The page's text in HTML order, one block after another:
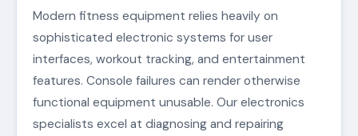
Modern fitness equipment relies heavily on
sophisticated electronic systems for user
interfaces, workout tracking, and entertainment
features. Console failures can render otherwise
functional equipment unusable. Our electronics
specialists excel at diagnosing and repairing